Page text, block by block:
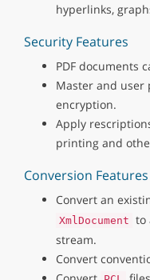
hyperlinks,
Security Features
PDF documents
Master and user
encryption.
Apply
printing and
Conversion Features
Convert an
XmlDocument to
stream.
Convert